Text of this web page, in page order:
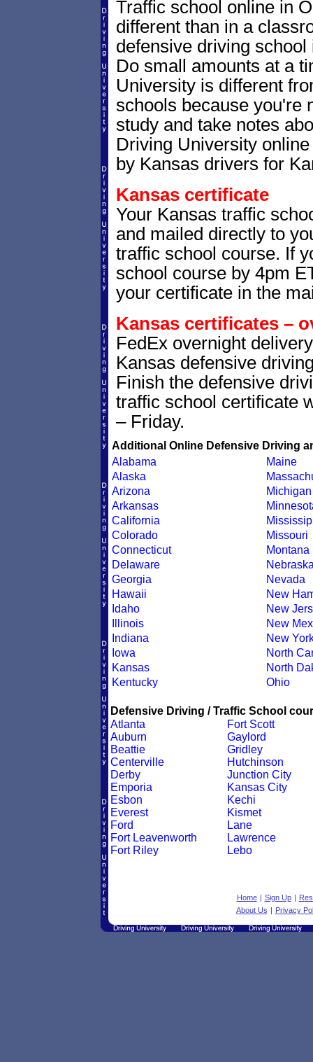
Traffic school online in
different than in a
defensive driving
Do small amounts at a
University is different
schools because you're
study and take notes
Driving University
by Kansas drivers for
Kansas certificate
Your Kansas traffic
and mailed directly to
traffic school course. If
school course by 4pm
your certificate in the
Kansas certificates –
FedEx overnight
Kansas defensive
Finish the defensive
traffic school certificate
– Friday.
Additional Online Defensive Driving
Alabama
Alaska
Arizona
Arkansas
California
Colorado
Connecticut
Delaware
Georgia
Hawaii
Idaho
Illinois
Indiana
Iowa
Kansas
Kentucky
Maine
Michigan
Missouri
Montana
Nevada
New
New
New
New
North
North
Ohio
Defensive Driving / Traffic School
Atlanta
Auburn
Beattie
Centerville
Derby
Emporia
Esbon
Everest
Ford
Fort Leavenworth
Fort Riley
Fort Scott
Gaylord
Gridley
Hutchinson
Junction City
Kansas City
Kechi
Kismet
Lane
Lawrence
Lebo
Home | Sign Up |
About Us | Privacy